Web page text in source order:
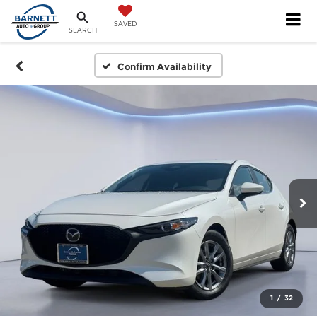
SEARCH
SAVED
Confirm Availability
1 / 32